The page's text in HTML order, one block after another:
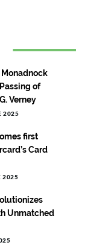
of
Verney
2025
first
Card
2025
Unmatched